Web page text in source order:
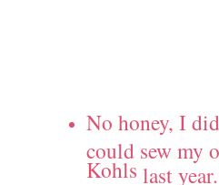
No honey, I
could sew my
Kohls last